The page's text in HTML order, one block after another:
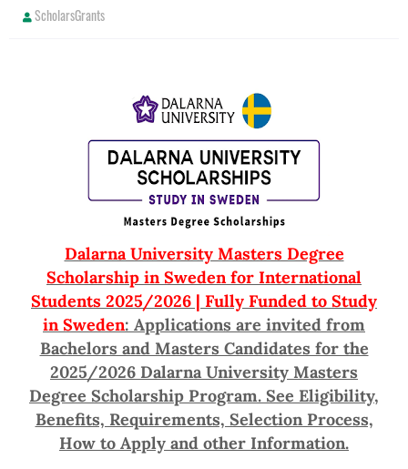
ScholarsGrants
Dalarna University Masters Degree
Scholarship in Sweden for International
Students 2025/2026 | Fully Funded to Study
in Sweden: Applications are invited from
Bachelors and Masters Candidates for the
2025/2026 Dalarna University Masters
Degree Scholarship Program. See Eligibility,
Benefits, Requirements, Selection Process,
How to Apply and other Information.